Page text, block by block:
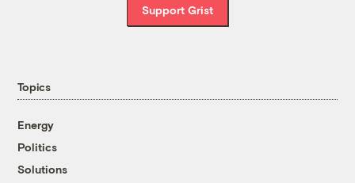
Support Grist
Topics
Energy
Politics
Solutions